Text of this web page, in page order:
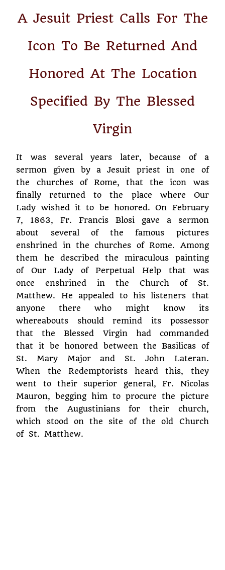
A Jesuit Priest Calls For The
Icon To Be Returned And
Honored At The Location
Specified By The Blessed
Virgin
It was several years later, because of a
sermon given by a Jesuit priest in one of
the churches of Rome, that the icon was
finally returned to the place where Our
Lady wished it to be honored. On February
7, 1863, Fr. Francis Blosi gave a sermon
about several of the famous pictures
enshrined in the churches of Rome. Among
them he described the miraculous painting
of Our Lady of Perpetual Help that was
once enshrined in the Church of St.
Matthew. He appealed to his listeners that
anyone there who might know its
whereabouts should remind its possessor
that the Blessed Virgin had commanded
that it be honored between the Basilicas of
St. Mary Major and St. John Lateran.
When the Redemptorists heard this, they
went to their superior general, Fr. Nicolas
Mauron, begging him to procure the picture
from the Augustinians for their church,
which stood on the site of the old Church
of St. Matthew.